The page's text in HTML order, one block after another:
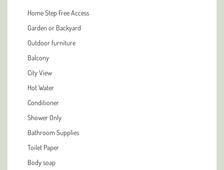
Home Step Free Access
Garden or Backyard
Outdoor furniture
Balcony
City View
Hot Water
Conditioner
Shower Only
Bathroom Supplies
Toilet Paper
Body soap